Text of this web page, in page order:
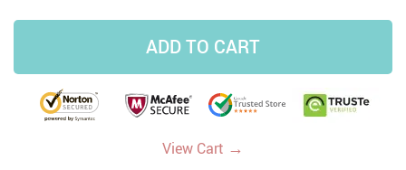
ADD TO CART
View Cart →